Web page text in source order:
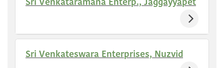
Sri Venkataramana Enterp., Jaggayyapet
Sri Venkateswara Enterprises, Nuzvid